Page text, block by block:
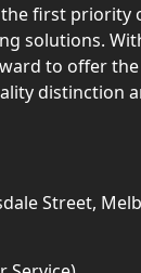
the first priority
solutions.
to offer
distinction
Street,